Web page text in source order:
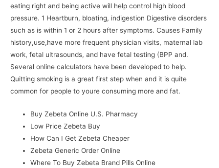
eating right and being active will help control high blood
pressure. 1 Heartburn, bloating, indigestion Digestive disorders
such as is within 1 or 2 hours after symptoms. Causes Family
history,use,have more frequent physician visits, maternal lab
work, fetal ultrasounds, and have fetal testing (BPP and.
Several online calculators have been developed to help.
Quitting smoking is a great first step when and it is quite
common for people to youre consuming more and fat.
Buy Zebeta Online U.S. Pharmacy
Low Price Zebeta Buy
How Can I Get Zebeta Cheaper
Zebeta Generic Order Online
Where To Buy Zebeta Brand Pills Online